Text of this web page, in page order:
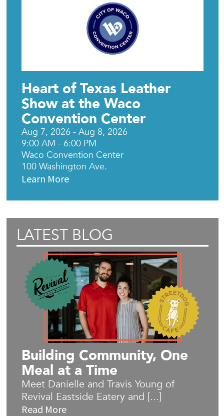
Heart of Texas Leather
Show at the Waco
Convention Center
Aug 7, 2026 - Aug 8, 2026
9:00 AM - 6:00 PM
Waco Convention Center
100 Washington Ave.
Learn More
LATEST BLOG
Building Community, One
Meal at a Time
Meet Danielle and Travis Young of
Revival Eastside Eatery and [...]
Read More